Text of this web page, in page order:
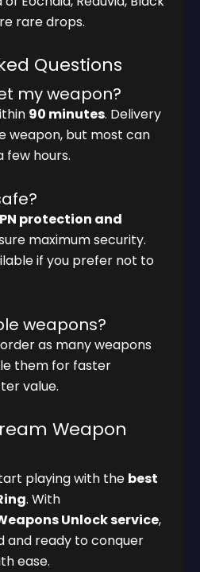
rare drops.
Questions
my weapon?
90 minutes. Delivery
weapon, but most can
few hours.
protection and
maximum security.
if you prefer not to
weapons?
as many weapons
them for faster
value.
Weapon
playing with the best
. With
Unlock service,
and ready to conquer
ease.